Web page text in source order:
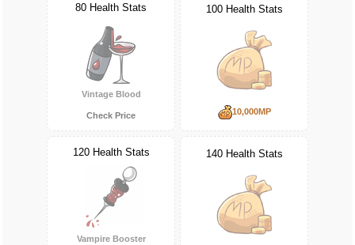
80 Health Stats
Vintage Blood
Check Price
100 Health Stats
10,000MP
120 Health Stats
Vampire Booster
140 Health Stats